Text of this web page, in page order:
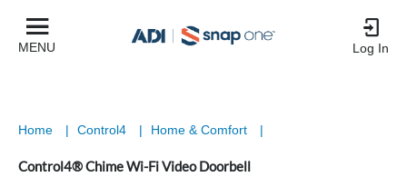
MENU Log In
Home | Control4 | Home & Comfort |
Control4® Chime Wi-Fi Video Doorbell